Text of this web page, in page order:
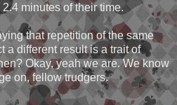
minutes of their time.
that repetition of the same
a different result is a trait of
Okay, yeah we are. We know
on, fellow trudgers.